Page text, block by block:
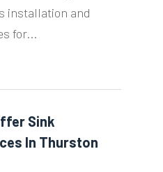
installation and
for...
Sink
In Thurston